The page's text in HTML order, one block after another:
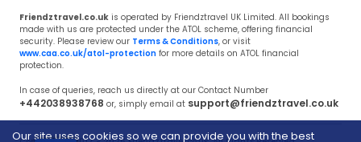
Friendztravel.co.uk is operated by Friendztravel UK Limited. All bookings
made with us are protected under the ATOL scheme, offering financial
security. Please review our Terms & Conditions, or visit
www.caa.co.uk/atol-protection for more details on ATOL financial
protection.
In case of queries, reach us directly at our Contact Number
+442038938768 or, simply email at support@friendztravel.co.uk
Our site uses cookies so we can provide you with the best